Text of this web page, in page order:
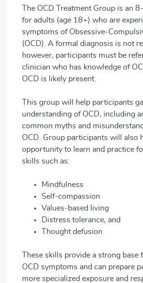
The OCD Treatment Group is an
for adults (age 18+) who are
symptoms of Obsessive-
(OCD). A formal diagnosis is not
however, participants must be
clinician who has knowledge of
OCD is likely present.
This group will help participants
understanding of OCD, including
common myths and
OCD. Group participants will also
opportunity to learn and practice
skills such as:
Mindfulness
Self-compassion
Values-based living
Distress tolerance, and
Thought defusion
These skills provide a strong base
OCD symptoms and can prepare
more specialized exposure and